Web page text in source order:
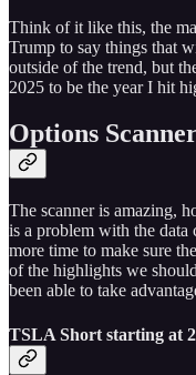
Think of it like this, the
Trump to say things that
outside of the trend, but
2025 to be the year I hit
Options
The scanner is amazing,
is a problem with the
more time to make sure
of the highlights we
been able to take
TSLA Short starting at